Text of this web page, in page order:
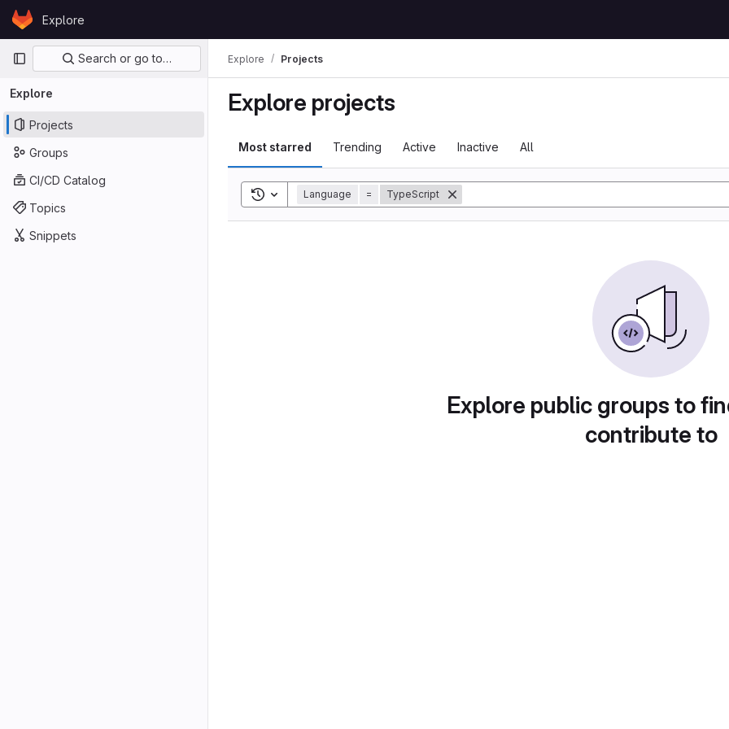
Skip to content
GitLabExplore
Primary navigation
Search or go to…
Explore
Projects
Groups
CI/CD Catalog
Topics
Snippets
Explore Projects
Explore projects
Most starred Trending Active Inactive All
Toggle search history
Language = TypeScript
Explore public groups to
contribute to